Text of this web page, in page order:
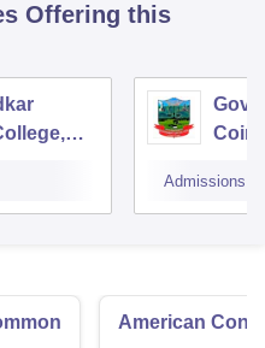
Offering this
Admissions
American